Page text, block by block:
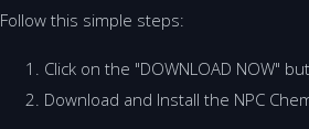
Follow this simple steps:
Click on the "DOWNLOAD NOW"
Download and Install the NPC